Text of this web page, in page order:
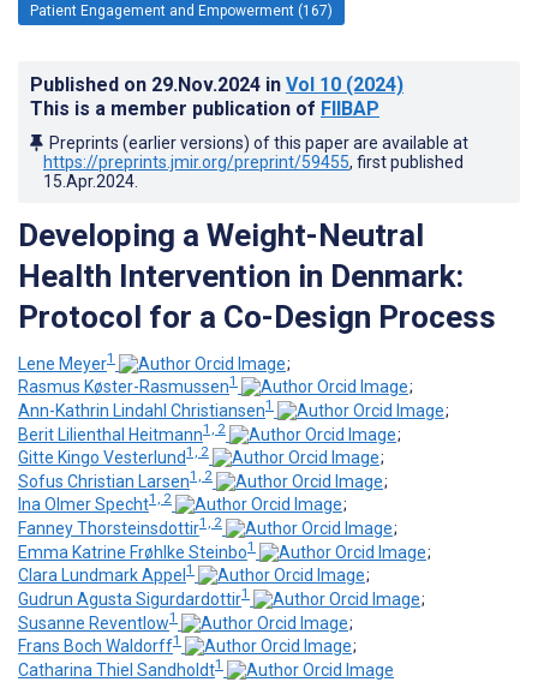
Patient Engagement and Empowerment (167)
Published on 29.Nov.2024 in Vol 10 (2024)
This is a member publication of FIIBAP
Preprints (earlier versions) of this paper are available at
https://preprints.jmir.org/preprint/59455, first published
15.Apr.2024
Developing a Weight-Neutral
Health Intervention in Denmark:
Protocol for a Co-Design Process
Lene Meyer1
;
Rasmus Køster-Rasmussen1
;
Ann-Kathrin Lindahl Christiansen1
;
Berit Lilienthal Heitmann1, 2
;
Gitte Kingo Vesterlund1, 2
;
Sofus Christian Larsen1, 2
;
Ina Olmer Specht1, 2
;
Fanney Thorsteinsdottir1, 2
;
Emma Katrine Frøhlke Steinbo1
;
Clara Lundmark Appel 1
;
Gudrun Agusta Sigurdardottir1
;
Susanne Reventlow1
;
Frans Boch Waldorff1
;
Catharina Thiel Sandholdt1